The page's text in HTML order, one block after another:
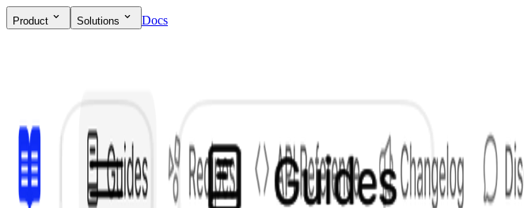
Product Solutions Docs